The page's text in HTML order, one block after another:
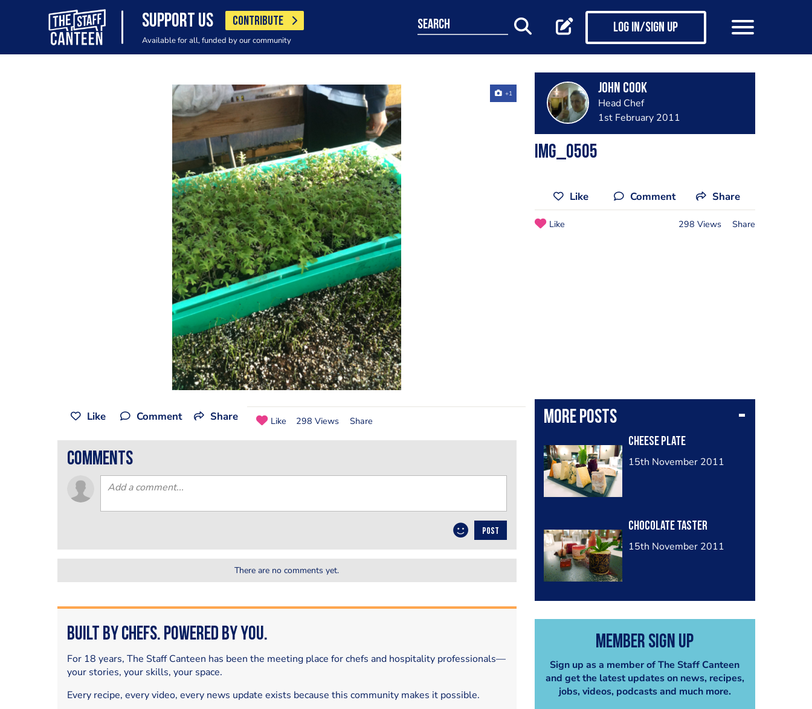
SUPPORT US CONTRIBUTE
Available for all, funded by our community
search Log in/Sign up
+1 john cook
Head Chef
1st February 2011
Img_0505
Like Comment Share
Like 298 Views Share
More posts
cheese plate
15th November 2011
chocolate taster
15th November 2011
Member Sign Up
Sign up as a member of The Staff Canteen
and get the latest updates on news, recipes,
jobs, videos, podcasts and much more.
Like Comment Share Like 298 Views Share
comments
POST
There are no comments yet.
Built by Chefs. Powered by You.
For 18 years, The Staff Canteen has been the meeting place for chefs and hospitality professionals—
your stories, your skills, your space.
Every recipe, every video, every news update exists because this community makes it possible.